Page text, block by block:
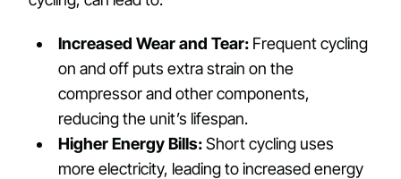
Increased Wear and Tear: Frequent cycling
on and off puts extra strain on the
compressor and other components,
reducing the unit’s lifespan.
Higher Energy Bills:Short cycling uses
more electricity, leading to increased energy